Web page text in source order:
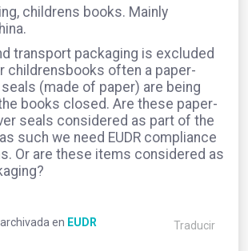
childrens books. Mainly
transport packaging is excluded
childrensbooks often a paper-
seals (made of paper) are being
books closed. Are these paper-
seals considered as part of the
such we need EUDR compliance
Or are these items considered as
en EUDR Traducir